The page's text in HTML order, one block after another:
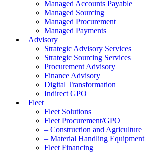
Managed Accounts Payable
Managed Sourcing
Managed Procurement
Managed Payments
Advisory
Strategic Advisory Services
Strategic Sourcing Services
Procurement Advisory
Finance Advisory
Digital Transformation
Indirect GPO
Fleet
Fleet Solutions
Fleet Procurement/GPO
– Construction and Agriculture
– Material Handling Equipment
Fleet Financing